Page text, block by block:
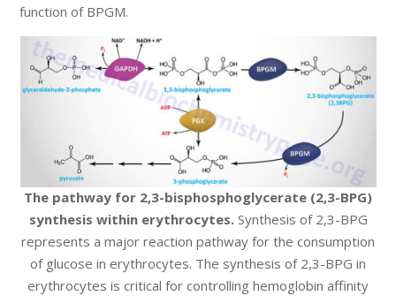
function of BPGM.
The pathway for 2,3-bisphosphoglycerate (2,3-BPG)
synthesis within erythrocytes.Synthesis of 2,3-BPG
represents a major reaction pathway for the consumption
of glucose in erythrocytes. The synthesis of 2,3-BPG in
erythrocytes is critical for controlling hemoglobin affinity